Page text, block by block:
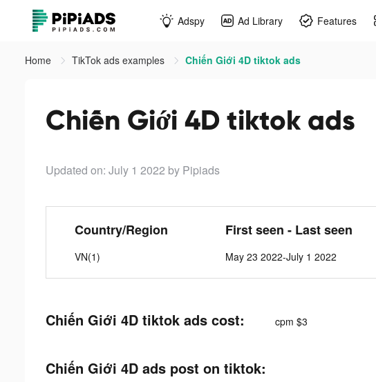
Adspy Ad Library Features
Home TikTok ads examples Chiến Giới 4D tiktok ads
Chiến Giới 4D tiktok ads
Updated on: July 1 2022 by Pipiads
Country/Region
VN(1)
First seen - Last seen
May 23 2022-July 1 2022
Chiến Giới 4D tiktok ads cost: cpm $3
Chiến Giới 4D ads post on tiktok: